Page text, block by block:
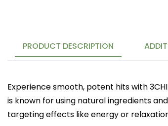
PRODUCT DESCRIPTION
Experience smooth, potent hits with
is known for using natural ingredients
targeting effects like energy or